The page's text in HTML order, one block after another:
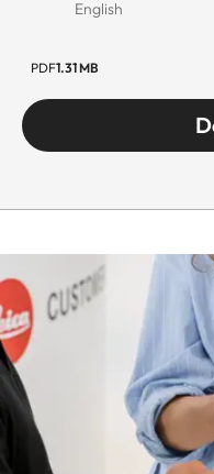
English
PDF1.31 MB